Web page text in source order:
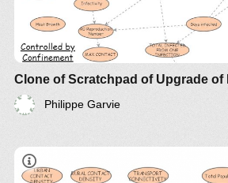
Philippe Garvie